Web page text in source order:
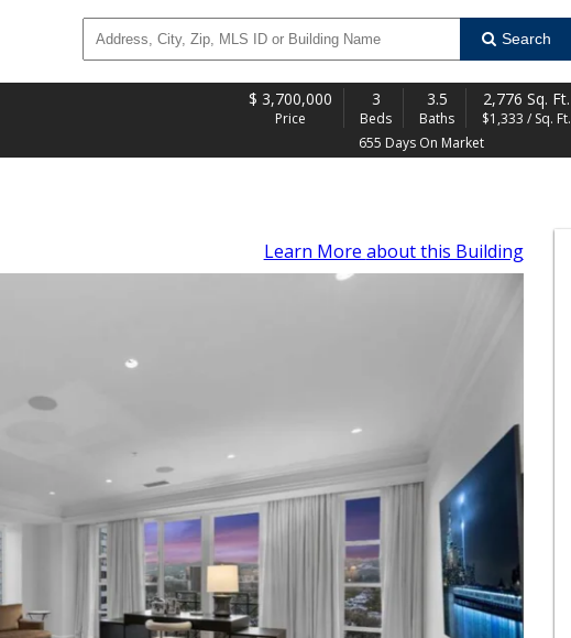
Search
$ 3,700,000
Price
3
Beds
3.5
Baths
2,776 Sq. Ft.
$1,333 / Sq. Ft.
655 Days On Market
Learn More about this Building